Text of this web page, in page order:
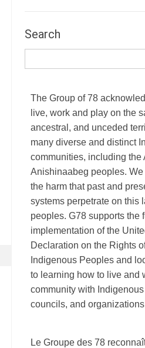
Search
The Group of 78
live, work and play on the
ancestral, and unceded
many diverse and distinct
communities, including the
Anishinaabeg peoples.
the harm that past and
systems perpetrate on this
peoples. G78 supports the
implementation of the
Declaration on the Rights
Indigenous Peoples and
to learning how to live and
community with
councils, and
Le Groupe des 78